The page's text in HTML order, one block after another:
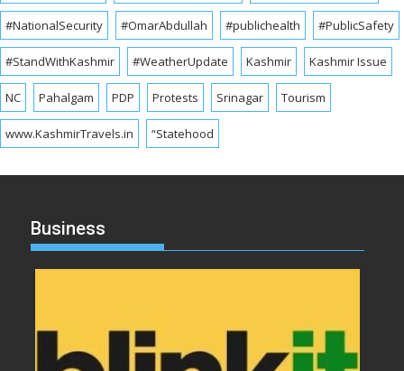
#NationalSecurity #OmarAbdullah #publichealth #PublicSafety
#StandWithKashmir #WeatherUpdate Kashmir Kashmir Issue
NC Pahalgam PDP Protests Srinagar Tourism
www.KashmirTravels.in “Statehood
Business